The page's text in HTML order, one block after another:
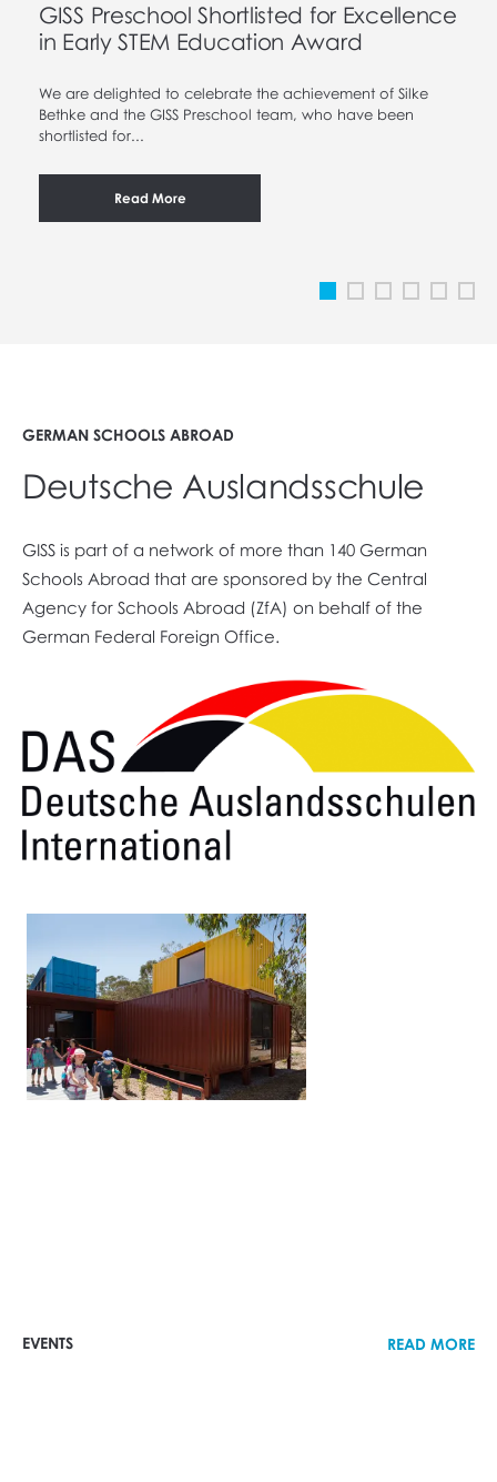
GISS Preschool Shortlisted for Excellence
in Early STEM Education Award
We are delighted to celebrate the achievement of Silke
Bethke and the GISS Preschool team, who have been
shortlisted for...
Read More
GERMAN SCHOOLS ABROAD
Deutsche Auslandsschule
GISS is part of a network of more than 140 German
Schools Abroad that are sponsored by the Central
Agency for Schools Abroad (ZfA) on behalf of the
German Federal Foreign Office.
EVENTS READ MORE